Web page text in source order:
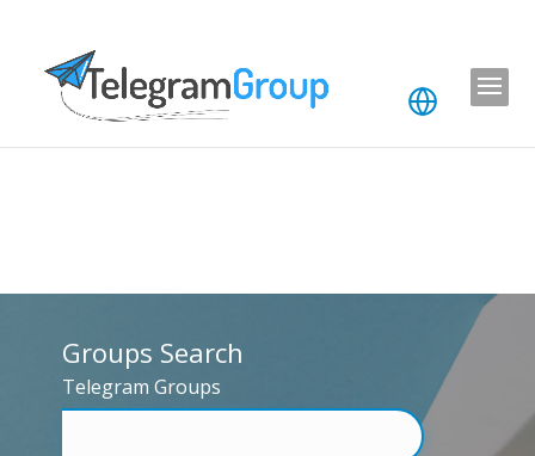
Groups Search
Telegram Groups